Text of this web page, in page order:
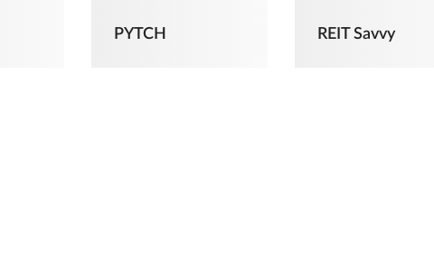
PYTCH REIT Savvy